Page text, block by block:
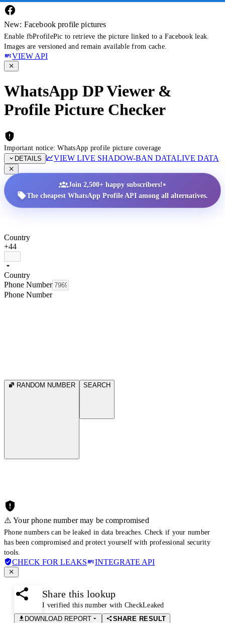
New: Facebook profile pictures
Enable fbProfilePic to retrieve the picture linked to a Facebook leak.
Images are versioned and remain available from cache.
VIEW API
WhatsApp DP Viewer &
Profile Picture Checker
Important notice: WhatsApp profile picture coverage
DETAILS
VIEW LIVE SHADOW-BAN DATALIVE DATA
Join 2,500+ happy subscribers!•
The cheapest WhatsApp Profile API among all alternatives.
Country
+44
Country
Phone Number
Phone Number
RANDOM NUMBER SEARCH
⚠️ Your phone number may be compromised
Phone numbers can be leaked in data breaches. Check if your number
has been compromised and protect yourself with professional security
tools.
CHECK FOR LEAKS INTEGRATE API
Share this lookup
I verified this number with CheckLeaked
DOWNLOAD REPORT
SHARE RESULT